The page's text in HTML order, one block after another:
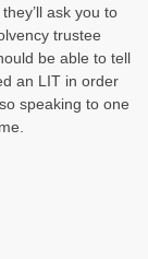
ask you to
trustee
be able to tell
an LIT in order
speaking to one